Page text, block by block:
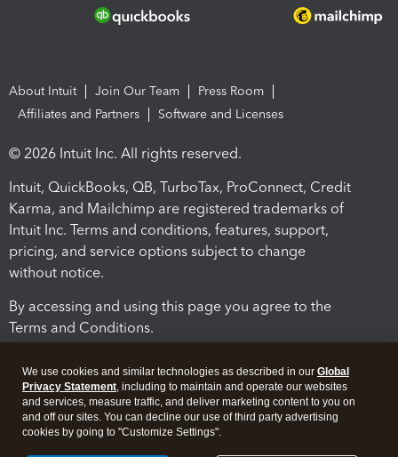
About Intuit Join Our Team
Press Room
Affiliates and Partners
Software and Licenses
© 2026 Intuit Inc. All rights reserved.
Intuit, QuickBooks, QB, TurboTax, ProConnect, Credit
Karma, and Mailchimp are registered trademarks of
Intuit Inc. Terms and conditions, features, support,
pricing, and service options subject to change
without notice.
By accessing and using this page you agree to the
Terms and Conditions.
We use cookies and similar technologies as described in our Global
Privacy Statement, including to maintain and operate our websites
and services, measure traffic, and deliver marketing content to you on
and off our sites. You can decline our use of third party advertising
cookies by going to "Customize Settings".